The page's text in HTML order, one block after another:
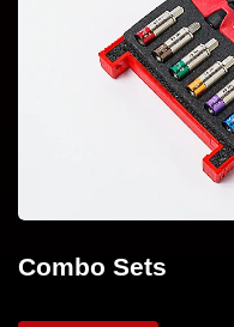
Combo Sets